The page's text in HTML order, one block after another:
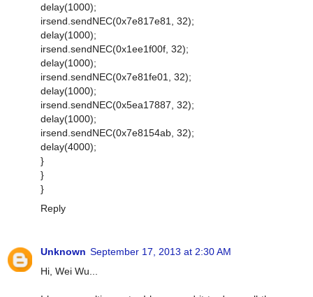
delay(1000);
irsend.sendNEC(0x7e817e81, 32);
delay(1000);
irsend.sendNEC(0x1ee1f00f, 32);
delay(1000);
irsend.sendNEC(0x7e81fe01, 32);
delay(1000);
irsend.sendNEC(0x5ea17887, 32);
delay(1000);
irsend.sendNEC(0x7e8154ab, 32);
delay(4000);
}
}
}
Reply
Unknown September 17, 2013 at 2:30 AM
Hi, Wei Wu...